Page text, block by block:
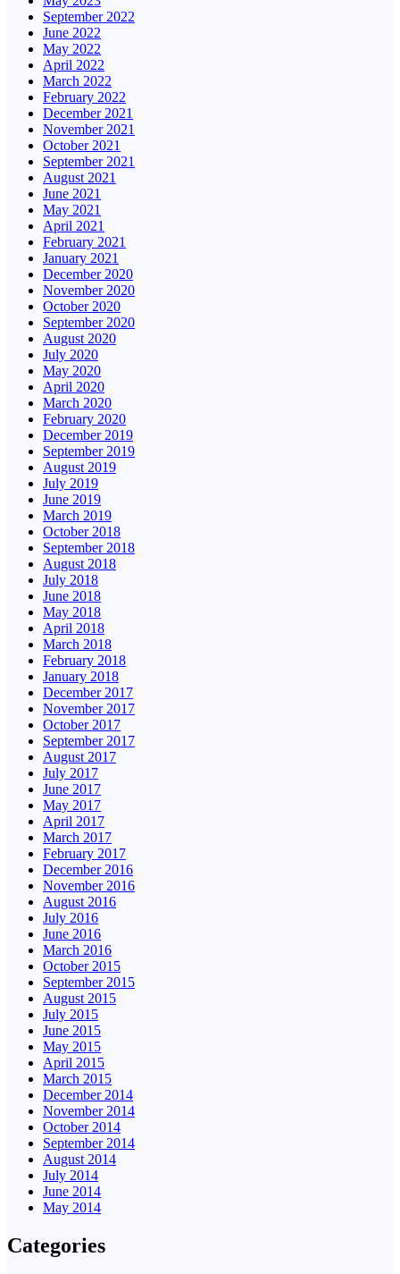
September 2022
June 2022
May 2022
April 2022
March 2022
February 2022
December 2021
November 2021
October 2021
September 2021
August 2021
June 2021
May 2021
April 2021
February 2021
January 2021
December 2020
November 2020
October 2020
September 2020
August 2020
July 2020
May 2020
April 2020
March 2020
February 2020
December 2019
September 2019
August 2019
July 2019
June 2019
March 2019
October 2018
September 2018
August 2018
July 2018
June 2018
May 2018
April 2018
March 2018
February 2018
January 2018
December 2017
November 2017
October 2017
September 2017
August 2017
July 2017
June 2017
May 2017
April 2017
March 2017
February 2017
December 2016
November 2016
August 2016
July 2016
June 2016
March 2016
October 2015
September 2015
August 2015
July 2015
June 2015
May 2015
April 2015
March 2015
December 2014
November 2014
October 2014
September 2014
August 2014
July 2014
June 2014
May 2014
Categories